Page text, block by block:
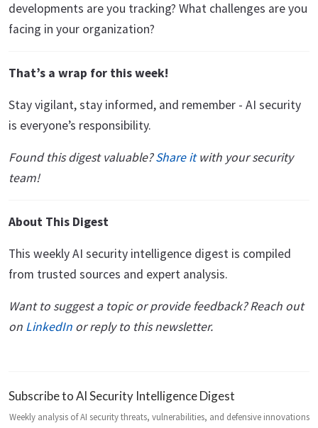
developments are you tracking? What challenges are you
facing in your organization?
That’s a wrap for this week!
Stay vigilant, stay informed, and remember - AI security
is everyone’s responsibility.
Found this digest valuable?Share itwith your security
team!
About This Digest
This weekly AI security intelligence digest is compiled
from trusted sources and expert analysis.
Want to suggest a topic or provide feedback? Reach out
on LinkedIn or reply to this newsletter.
Subscribe to AI Security Intelligence Digest
Weekly analysis of AI security threats, vulnerabilities, and defensive innovations